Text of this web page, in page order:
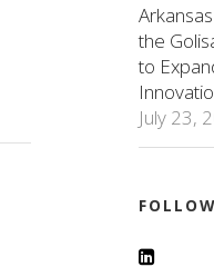
the
to
July 23,
FOLLOW